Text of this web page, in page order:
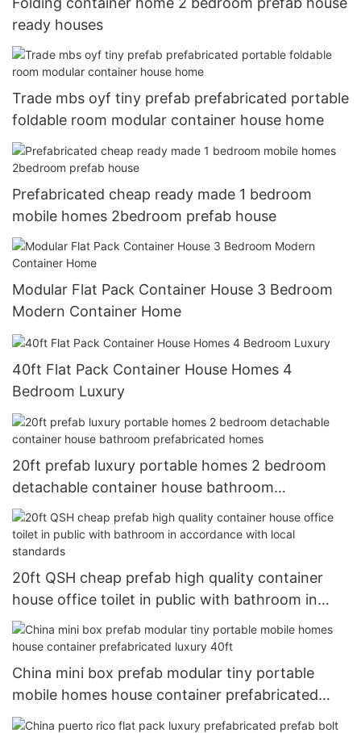
ready houses
Trade mbs oyf tiny prefab prefabricated portable
foldable room modular container house home
Prefabricated cheap ready made 1 bedroom
mobile homes 2bedroom prefab house
Modular Flat Pack Container House 3 Bedroom
Modern Container Home
40ft Flat Pack Container House Homes 4
Bedroom Luxury
20ft prefab luxury portable homes 2 bedroom
detachable container house bathroom
prefabricated homes
20ft QSH cheap prefab high quality container
house office toilet in public with bathroom in
accordance with local standards
China mini box prefab modular tiny portable
mobile homes house container prefabricated
luxury 40ft